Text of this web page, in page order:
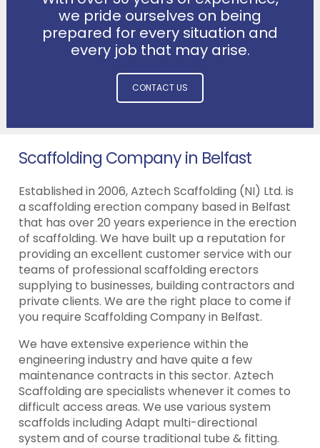
we pride ourselves on being
prepared for every situation and
every job that may arise.
CONTACT US
Scaffolding Company in Belfast
Established in 2006, Aztech Scaffolding (NI) Ltd. is
a scaffolding erection company based in Belfast
that has over 20 years experience in the erection
of scaffolding. We have built up a reputation for
providing an excellent customer service with our
teams of professional scaffolding erectors
supplying to businesses, building contractors and
private clients. We are the right place to come if
you require Scaffolding Company in Belfast.
We have extensive experience within the
engineering industry and have quite a few
maintenance contracts in this sector. Aztech
Scaffolding are specialists whenever it comes to
difficult access areas. We use various system
scaffolds including Adapt multi-directional
system and of course traditional tube & fitting.